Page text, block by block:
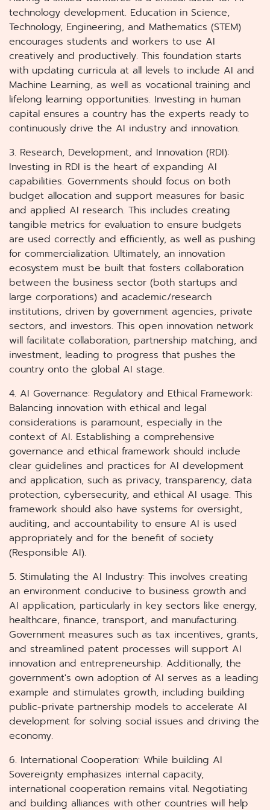
technology development. Education in Science,
Technology, Engineering, and Mathematics (STEM)
encourages students and workers to use AI
creatively and productively. This foundation starts
with updating curricula at all levels to include AI and
Machine Learning, as well as vocational training and
lifelong learning opportunities. Investing in human
capital ensures a country has the experts ready to
continuously drive the AI industry and innovation.
3. Research, Development, and Innovation (RDI):
Investing in RDI is the heart of expanding AI
capabilities. Governments should focus on both
budget allocation and support measures for basic
and applied AI research. This includes creating
tangible metrics for evaluation to ensure budgets
are used correctly and efficiently, as well as pushing
for commercialization. Ultimately, an innovation
ecosystem must be built that fosters collaboration
between the business sector (both startups and
large corporations) and academic/research
institutions, driven by government agencies, private
sectors, and investors. This open innovation network
will facilitate collaboration, partnership matching, and
investment, leading to progress that pushes the
country onto the global AI stage.
4. AI Governance: Regulatory and Ethical Framework:
Balancing innovation with ethical and legal
considerations is paramount, especially in the
context of AI. Establishing a comprehensive
governance and ethical framework should include
clear guidelines and practices for AI development
and application, such as privacy, transparency, data
protection, cybersecurity, and ethical AI usage. This
framework should also have systems for oversight,
auditing, and accountability to ensure AI is used
appropriately and for the benefit of society
(Responsible AI).
5. Stimulating the AI Industry: This involves creating
an environment conducive to business growth and
AI application, particularly in key sectors like energy,
healthcare, finance, transport, and manufacturing.
Government measures such as tax incentives, grants,
and streamlined patent processes will support AI
innovation and entrepreneurship. Additionally, the
government's own adoption of AI serves as a leading
example and stimulates growth, including building
public-private partnership models to accelerate AI
development for solving social issues and driving the
economy.
6. International Cooperation: While building AI
Sovereignty emphasizes internal capacity,
international cooperation remains vital. Negotiating
and building alliances with other countries will help